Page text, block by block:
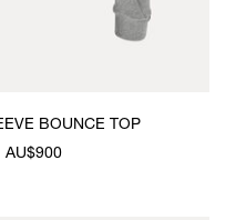
BOUNCE TOP
AU$900